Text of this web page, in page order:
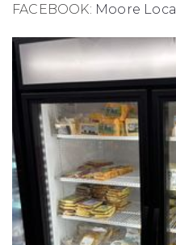
FACEBOOK: Moore Local